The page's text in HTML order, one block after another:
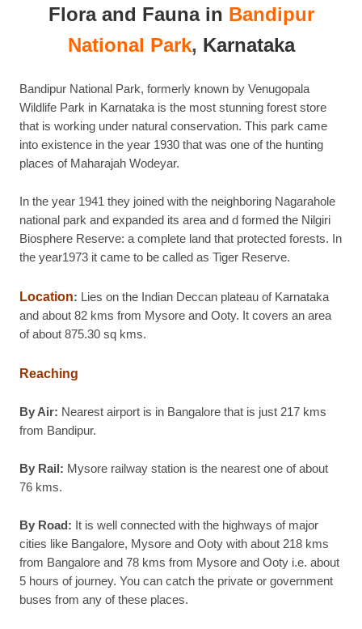
Flora and Fauna in Bandipur
National Park, Karnataka
Bandipur National Park, formerly known by Venugopala
Wildlife Park in Karnataka is the most stunning forest store
that is working under natural conservation. This park came
into existence in the year 1930 that was one of the hunting
places of Maharajah Wodeyar.
In the year 1941 they joined with the neighboring Nagarahole
national park and expanded its area and d formed the Nilgiri
Biosphere Reserve: a complete land that protected forests. In
the year1973 it came to be called as Tiger Reserve.
Location: Lies on the Indian Deccan plateau of Karnataka
and about 82 kms from Mysore and Ooty. It covers an area
of about 875.30 sq kms.
Reaching
By Air: Nearest airport is in Bangalore that is just 217 kms
from Bandipur.
By Rail: Mysore railway station is the nearest one of about
76 kms.
By Road: It is well connected with the highways of major
cities like Bangalore, Mysore and Ooty with about 218 kms
from Bangalore and 78 kms from Mysore and Ooty i.e. about
5 hours of journey. You can catch the private or government
buses from any of these places.